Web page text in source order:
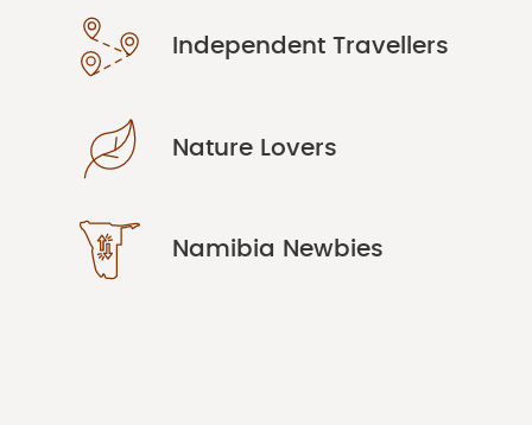
Nature Lovers
Independent Travellers
Namibia Newbies